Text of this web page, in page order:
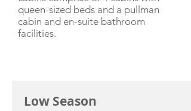
queen-sized beds and a pullman
cabin and en-suite bathroom
facilities.
Low Season